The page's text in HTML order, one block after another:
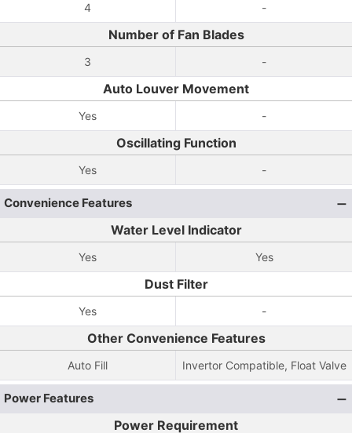
4 -
Number of Fan Blades
3 -
Auto Louver Movement
Yes -
Oscillating Function
Yes -
Convenience Features
Water Level Indicator
Yes Yes
Dust Filter
Yes -
Other Convenience Features
Auto Fill Invertor Compatible, Float Valve
Power Features
Power Requirement